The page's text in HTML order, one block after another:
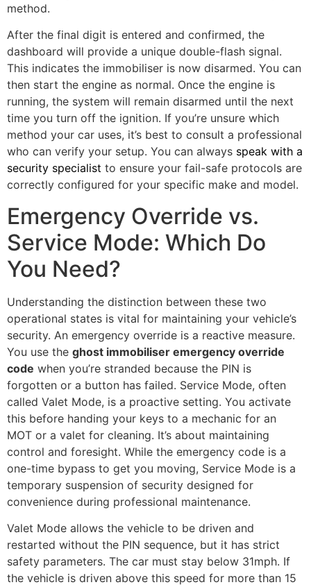
method.
After the final digit is entered and confirmed, the
dashboard will provide a unique double-flash signal.
This indicates the immobiliser is now disarmed. You can
then start the engine as normal. Once the engine is
running, the system will remain disarmed until the next
time you turn off the ignition. If you’re unsure which
method your car uses, it’s best to consult a professional
who can verify your setup. You can always speak with a
security specialist to ensure your fail-safe protocols are
correctly configured for your specific make and model.
Emergency Override vs.
Service Mode: Which Do
You Need?
Understanding the distinction between these two
operational states is vital for maintaining your vehicle’s
security. An emergency override is a reactive measure.
You use the ghost immobiliser emergency override
code when you’re stranded because the PIN is
forgotten or a button has failed. Service Mode, often
called Valet Mode, is a proactive setting. You activate
this before handing your keys to a mechanic for an
MOT or a valet for cleaning. It’s about maintaining
control and foresight. While the emergency code is a
one-time bypass to get you moving, Service Mode is a
temporary suspension of security designed for
convenience during professional maintenance.
Valet Mode allows the vehicle to be driven and
restarted without the PIN sequence, but it has strict
safety parameters. The car must stay below 31mph. If
the vehicle is driven above this speed for more than 15